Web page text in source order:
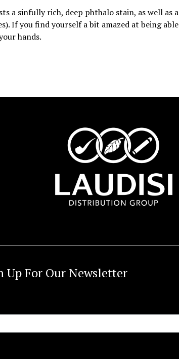
a sinfully rich, deep phthalo stain, as well as a
If you find yourself a bit amazed at being able
hands.
Up For Our Newsletter